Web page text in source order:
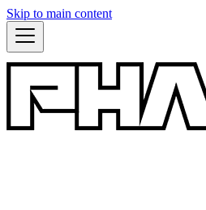
Skip to main content